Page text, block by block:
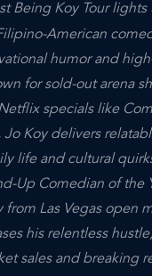
Being Koy Tour lights
American
humor and
for sold-out arena
specials like
Jo Koy delivers
life and cultural
Up Comedian of the
from Las Vegas open
his relentless
sales and breaking